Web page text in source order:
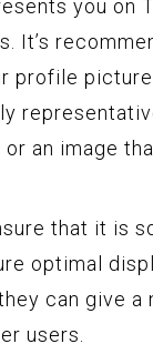
you on
It’s
profile
or an image
that it is
optimal
can give a
users.